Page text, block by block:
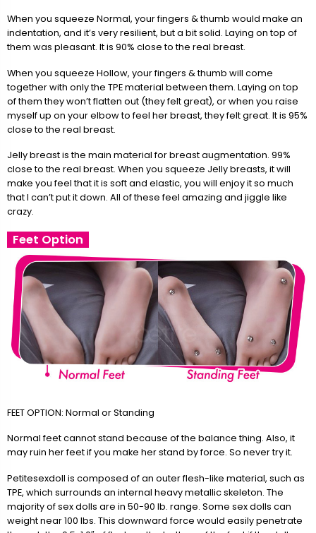
When you squeeze Normal, your fingers & thumb would make an
indentation, and it’s very resilient, but a bit solid. Laying on top of
them was pleasant. It is 90% close to the real breast.
When you squeeze Hollow, your fingers & thumb will come
together with only the TPE material between them. Laying on top
of them they won’t flatten out (they felt great), or when you raise
myself up on your elbow to feel her breast, they felt great. It is 95%
close to the real breast.
Jelly breast is the main material for breast augmentation. 99%
close to the real breast. When you squeeze Jelly breasts, it will
make you feel that it is soft and elastic, you will enjoy it so much
that I can’t put it down. All of these feel amazing and jiggle like
crazy.
Feet Option
FEET OPTION: Normal or Standing
Normal feet cannot stand because of the balance thing. Also, it
may ruin her feet if you make her stand by force. So never try it.
Petitesexdoll is composed of an outer flesh-like material, such as
TPE, which surrounds an internal heavy metallic skeleton. The
majority of sex dolls are in 50-90 lb. range. Some sex dolls can
weight near 100 lbs. This downward force would easily penetrate